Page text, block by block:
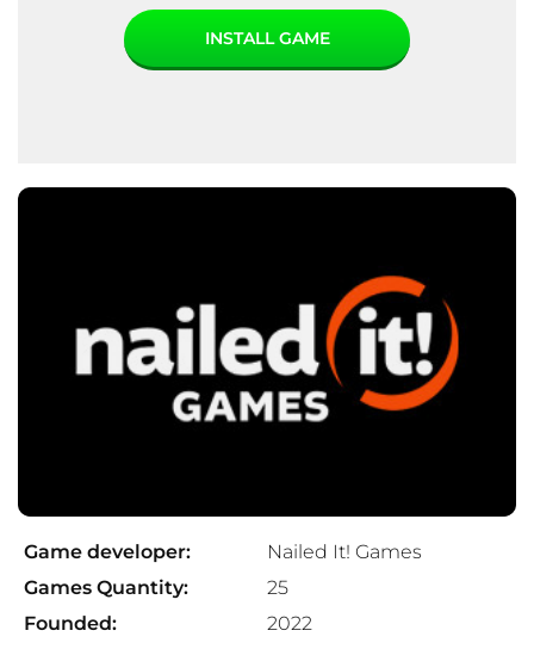
INSTALL GAME
Game developer:
Nailed It! Games
Games Quantity:
25
Founded:
2022